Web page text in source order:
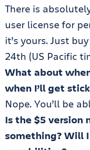
There is
user license for
it’s yours. Just
24th (US Pacific
What about
when I’ll get
Nope. You’ll be
Is the $5 version
something? Will